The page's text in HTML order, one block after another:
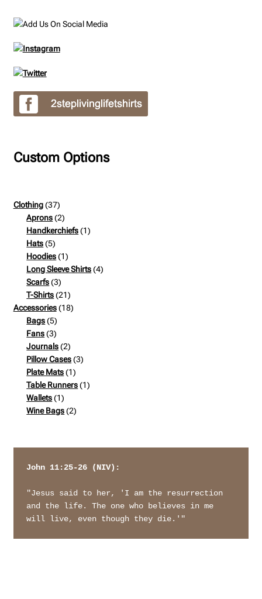
Custom Options
Clothing 3737
products
Aprons 22
products
Handkerchiefs 11
Hats 55
products
Hoodies 11
product
Long Sleeve Shirts 44
Scarfs 33
products
T-Shirts 2121
products
Accessories 1818
Bags 55
products
Fans 33
products
Journals 22
products
Pillow Cases 33
Plate Mats 11
product
Table Runners 11
Wallets 11
product
Wine Bags 22
John 11:25-26 (NIV):
"Jesus said to her, 'I am the resurrection
and the life. The one who believes in me
will live, even though they die.'"